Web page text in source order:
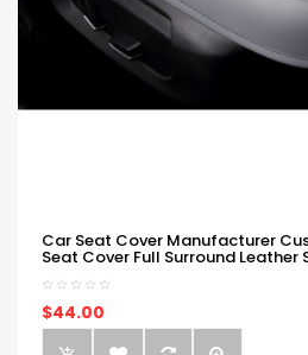
Car Seat Cover Manufacturer
Seat Cover Full Surround Leather
$44.00